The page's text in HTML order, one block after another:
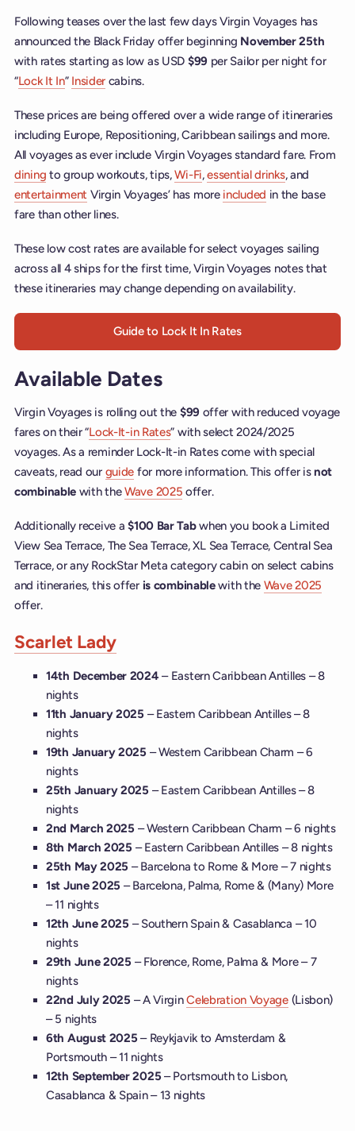
Following teases over the last few days Virgin Voyages has
announced the Black Friday offer beginning November 25th
with rates starting as low as USD $99 per Sailor per night for
“Lock It In” Insider cabins.
These prices are being offered over a wide range of itineraries
including Europe, Repositioning, Caribbean sailings and more.
All voyages as ever include Virgin Voyages standard fare. From
dining to group workouts, tips,Wi-Fi,essential drinks, and
entertainment Virgin Voyages’ has more included in the base
fare than other lines.
These low cost rates are available for select voyages sailing
across all 4 ships for the first time, Virgin Voyages notes that
these itineraries may change depending on availability.
Guide to Lock It In Rates
Available Dates
Virgin Voyages is rolling out the $99 offer with reduced voyage
fares on their “Lock-It-in Rates” with select 2024/2025
voyages. As a reminder Lock-It-in Rates come with special
caveats, read our guide for more information. This offer isnot
combinable with theWave 2025 offer.
Additionally receive a$100 Bar Tabwhen you book a Limited
View Sea Terrace, The Sea Terrace, XL Sea Terrace, Central Sea
Terrace, or any RockStar Meta category cabin on select cabins
and itineraries, this offer is combinablewith the Wave 2025
offer.
Scarlet Lady
14th December 2024 – Eastern Caribbean Antilles – 8
nights
11th January 2025 – Eastern Caribbean Antilles – 8
nights
19th January 2025 – Western Caribbean Charm – 6
nights
25th January 2025 – Eastern Caribbean Antilles – 8
nights
2nd March 2025 – Western Caribbean Charm – 6 nights
8th March 2025 – Eastern Caribbean Antilles – 8 nights
25th May 2025 – Barcelona to Rome & More – 7 nights
1st June 2025 – Barcelona, Palma, Rome & (Many) More
– 11 nights
12th June 2025 – Southern Spain & Casablanca – 10
nights
29th June 2025 – Florence, Rome, Palma & More – 7
nights
22nd July 2025 – A VirginCelebration Voyage(Lisbon)
– 5 nights
6th August 2025 – Reykjavik to Amsterdam &
Portsmouth – 11 nights
12th September 2025 – Portsmouth to Lisbon,
Casablanca & Spain – 13 nights